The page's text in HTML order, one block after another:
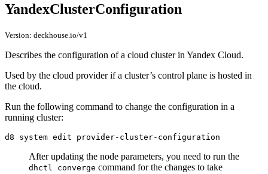
YandexClusterConfiguration
Version: deckhouse.io/v1
Describes the configuration of a cloud cluster in Yandex Cloud.
Used by the cloud provider if a cluster’s control plane is hosted in
the cloud.
Run the following command to change the configuration in a
running cluster:
After updating the node parameters, you need to run the
dhctl converge command for the changes to take